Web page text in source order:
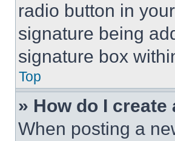
radio button in
signature being
signature box
Top
» How do I create
When posting a